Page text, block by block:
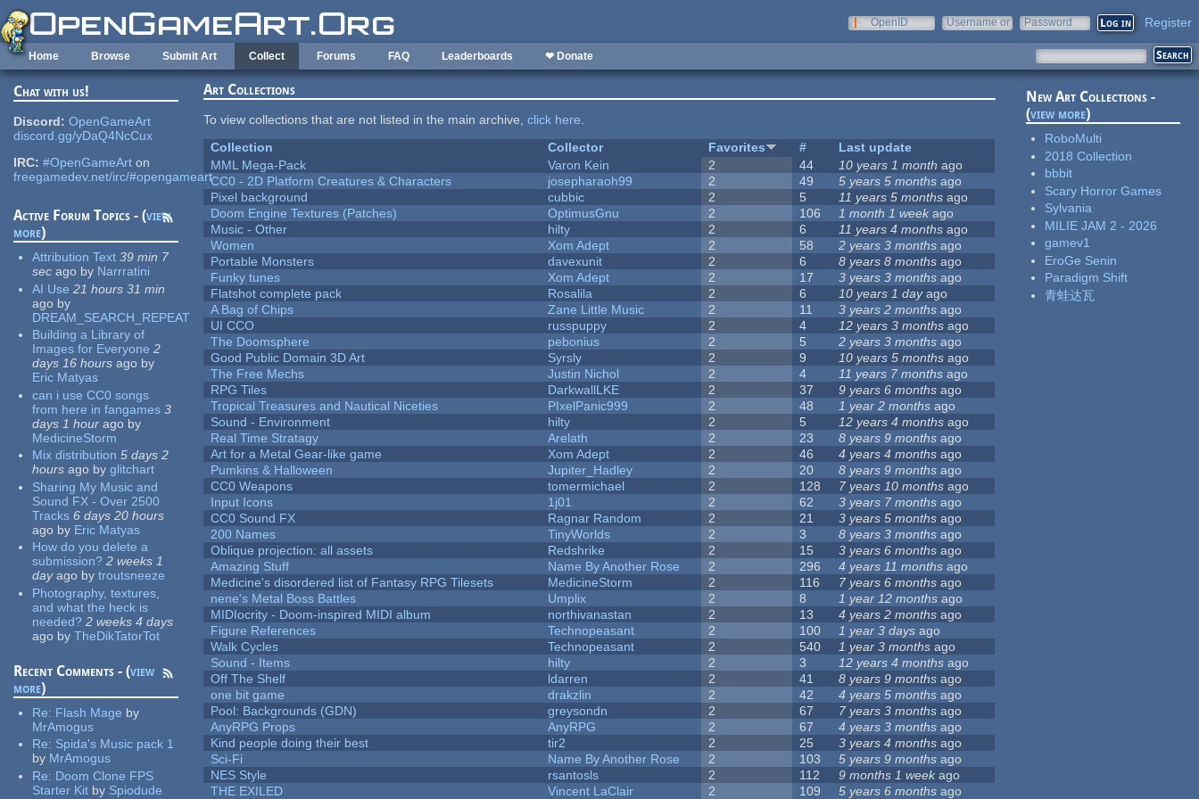
Skip to main content
OpenID
Username or
Password Register
Home Browse Submit Art Collect Forums FAQ Leaderboards ❤ Donate
Chat with us!
Discord: OpenGameArt
discord.gg/yDaQ4NcCux
IRC: #OpenGameArt on
freegamedev.net/irc/#opengameart
Active Forum Topics - (view
more)
Attribution Text 39 min 7
sec ago by Narrratini
AI Use 21 hours 31 min
ago by
DREAM_SEARCH_REPEAT
Building a Library of
Images for Everyone 2
days 16 hours ago by
Eric Matyas
can i use CC0 songs
from here in fangames 3
days 1 hour ago by
MedicineStorm
Mix distribution 5 days 2
hours ago by glitchart
Sharing My Music and
Sound FX - Over 2500
Tracks 6 days 20 hours
ago by Eric Matyas
How do you delete a
submission? 2 weeks 1
dayago by troutsneeze
Photography, textures,
and what the heck is
needed? 2 weeks 4 days
ago by TheDikTatorTot
Recent Comments - (view
more)
Re: Flash Mage by
MrAmogus
Re: Spida's Music pack 1
by MrAmogus
Re: Doom Clone FPS
Starter Kit by Spiodude
Art Collections
To view collections that are not listed in the main archive,click here.
Collection
Collector Favorites #
Last update
MML Mega-Pack
Varon Kein 2 44 10 years 1 month ago
CC0 - 2D Platform Creatures & Characters
josepharaoh99 2 49 5 years 5 months ago
Pixel background
cubbic 2 5 11 years 5 months ago
Doom Engine Textures (Patches)
OptimusGnu 2 106 1 month 1 week ago
Music - Other
hilty 2 6 11 years 4 months ago
Women
Xom Adept 2 58 2 years 3 months ago
Portable Monsters
davexunit 2 6 8 years 8 months ago
Funky tunes
Xom Adept 2 17 3 years 3 months ago
Flatshot complete pack
Rosalila 2 6 10 years 1 dayago
A Bag of Chips
Zane Little Music 2 11 3 years 2 months ago
UI CCO
russpuppy 2 4 12 years 3 months ago
The Doomsphere
pebonius 2 5 2 years 3 months ago
Good Public Domain 3D Art
Syrsly 2 9 10 years 5 months ago
The Free Mechs
Justin Nichol 2 4 11 years 7 months ago
RPG Tiles
DarkwallLKE 2 37 9 years 6 months ago
Tropical Treasures and Nautical Niceties
PIxelPanic999 2 48 1 year 2 months ago
Sound - Environment
hilty 2 5 12 years 4 months ago
Real Time Stratagy
Arelath 2 23 8 years 9 months ago
Art for a Metal Gear-like game
Xom Adept 2 46 4 years 4 months ago
Pumkins & Halloween
Jupiter_Hadley 2 20 8 years 9 months ago
CC0 Weapons
tomermichael 2 128 7 years 10 months ago
Input Icons
1j01 2 62 3 years 7 months ago
CC0 Sound FX
Ragnar Random 2 21 3 years 5 months ago
200 Names
TinyWorlds 2 3 8 years 3 months ago
Oblique projection: all assets
Redshrike 2 15 3 years 6 months ago
Amazing Stuff
Name By Another Rose 2 296 4 years 11 months ago
Medicine's disordered list of Fantasy RPG Tilesets
MedicineStorm 2 116 7 years 6 months ago
nene's Metal Boss Battles
Umplix 2 8 1 year 12 months ago
MIDIocrity - Doom-inspired MIDI album
northivanastan 2 13 4 years 2 months ago
Figure References
Technopeasant 2 100 1 year 3 days ago
Walk Cycles
Technopeasant 2 540 1 year 3 months ago
Sound - Items
hilty 2 3 12 years 4 months ago
Off The Shelf
ldarren 2 41 8 years 9 months ago
one bit game
drakzlin 2 42 4 years 5 months ago
Pool: Backgrounds (GDN)
greysondn 2 67 7 years 3 months ago
AnyRPG Props
AnyRPG 2 67 4 years 3 months ago
Kind people doing their best
tir2 2 25 3 years 4 months ago
Sci-Fi
Name By Another Rose 2 103 5 years 9 months ago
NES Style
rsantosls 2 112 9 months 1 weekago
THE EXILED
Vincent LaClair 2 109 5 years 6 months ago
New Art Collections -
(view more)
RoboMulti
2018 Collection
bbbit
Scary Horror Games
Sylvania
MILIE JAM 2 - 2026
gamev1
EroGe Senin
Paradigm Shift
青蛙达瓦